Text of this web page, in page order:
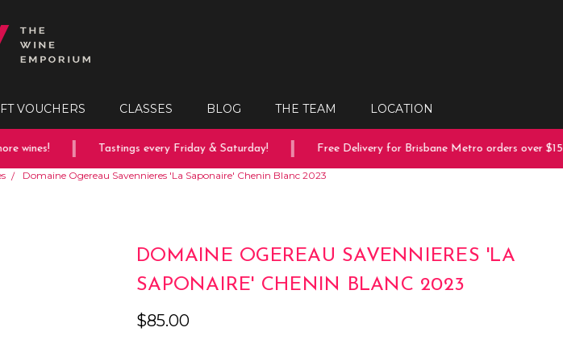
VOUCHERS CLASSES BLOG THE TEAM LOCATION
wines! Tastings every Friday & Saturday! Free Delivery for Brisbane Metro orders over $150
Domaine Ogereau Savennieres 'La Saponaire' Chenin Blanc 2023
DOMAINE OGEREAU SAVENNIERES 'LA
SAPONAIRE' CHENIN BLANC 2023
$85.00